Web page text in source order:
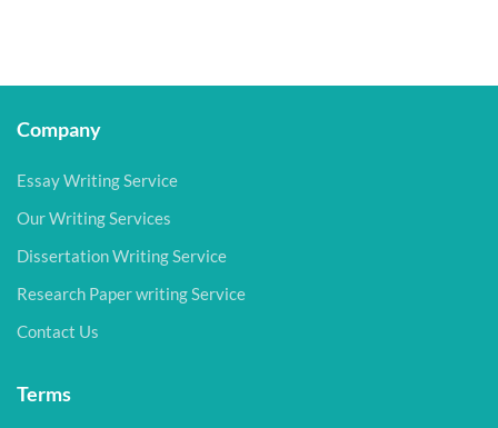
Company
Essay Writing Service
Our Writing Services
Dissertation Writing Service
Research Paper writing Service
Contact Us
Terms